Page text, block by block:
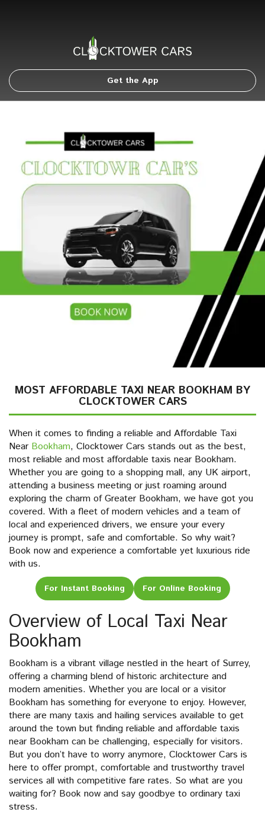
Get the App
MOST AFFORDABLE TAXI NEAR BOOKHAM BY
CLOCKTOWER CARS
When it comes to finding a reliable and Affordable Taxi
Near Bookham, Clocktower Cars stands out as the best,
most reliable and most affordable taxis near Bookham.
Whether you are going to a shopping mall, any UK airport,
attending a business meeting or just roaming around
exploring the charm of Greater Bookham, we have got you
covered. With a fleet of modern vehicles and a team of
local and experienced drivers, we ensure your every
journey is prompt, safe and comfortable. So why wait?
Book now and experience a comfortable yet luxurious ride
with us.
For Instant Booking For Online Booking
Overview of Local Taxi Near
Bookham
Bookham is a vibrant village nestled in the heart of Surrey,
offering a charming blend of historic architecture and
modern amenities. Whether you are local or a visitor
Bookham has something for everyone to enjoy. However,
there are many taxis and hailing services available to get
around the town but finding reliable and affordable taxis
near Bookham can be challenging, especially for visitors.
But you don’t have to worry anymore, Clocktower Cars is
here to offer prompt, comfortable and trustworthy travel
services all with competitive fare rates. So what are you
waiting for? Book now and say goodbye to ordinary taxi
stress.